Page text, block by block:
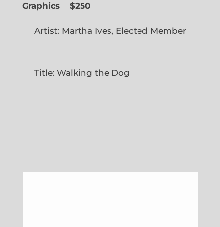
Graphics
$250
Artist: Martha Ives, Elected Member
Title: Walking the Dog